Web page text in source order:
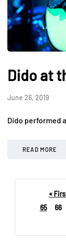
Dido at
June 26, 2019
Dido performed
READ MORE
«
65
66